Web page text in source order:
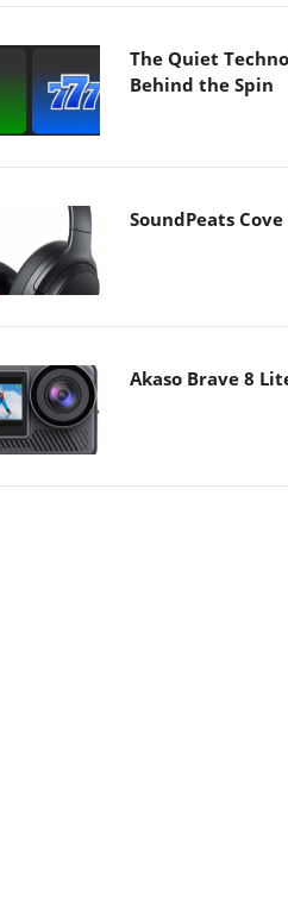
The Quiet
Behind the Spin
SoundPeats Cove
Akaso Brave 8